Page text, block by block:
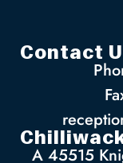
Contact
A 45515